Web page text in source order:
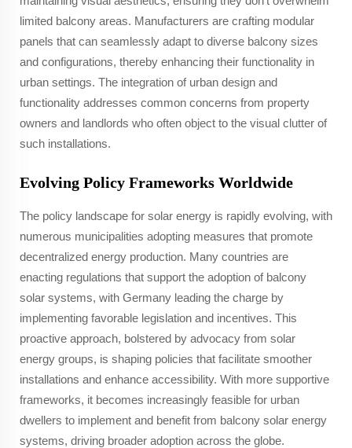
limited balcony areas. Manufacturers are crafting modular
panels that can seamlessly adapt to diverse balcony sizes
and configurations, thereby enhancing their functionality in
urban settings. The integration of urban design and
functionality addresses common concerns from property
owners and landlords who often object to the visual clutter of
such installations.
Evolving Policy Frameworks Worldwide
The policy landscape for solar energy is rapidly evolving, with
numerous municipalities adopting measures that promote
decentralized energy production. Many countries are
enacting regulations that support the adoption of balcony
solar systems, with Germany leading the charge by
implementing favorable legislation and incentives. This
proactive approach, bolstered by advocacy from solar
energy groups, is shaping policies that facilitate smoother
installations and enhance accessibility. With more supportive
frameworks, it becomes increasingly feasible for urban
dwellers to implement and benefit from balcony solar energy
systems, driving broader adoption across the globe.